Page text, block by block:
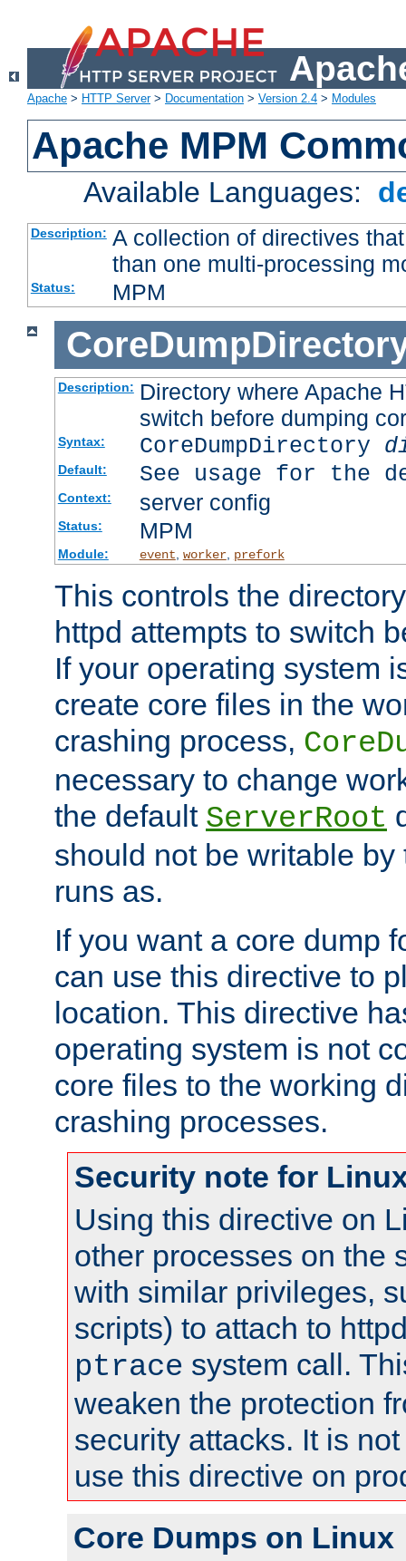
Apache > HTTP Server> Documentation > Version 2.4 > Modules
Apache MPM
Available Languages:
Description: A collection of directives
than one multi-processing
Status: MPM
Description: Directory where Apache
switch before dumping
Syntax: CoreDumpDirectory
Default: See usage for the
Context: server config
Status: MPM
Module: event worker, prefork
This controls the
httpd attempts to switch
If your operating system
create core files in the
crashing process,
necessary to change
the default ServerRoot
should not be writable
runs as.
If you want a core dump
can use this directive to
location. This directive
operating system is not
core files to the working
crashing processes.
Security note for
Using this directive on
other processes on the
with similar privileges,
scripts) to attach to
ptrace system call.
weaken the protection
security attacks. It is
use this directive on
Core Dumps on Linux